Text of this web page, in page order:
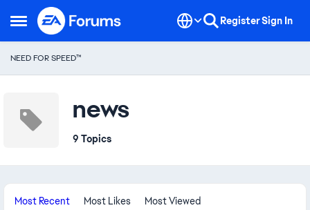
Open Side Menu
Skip to content RegisterSign In
NEED FOR SPEED™
news
9 Topics
Most Recent Most Likes Most Viewed